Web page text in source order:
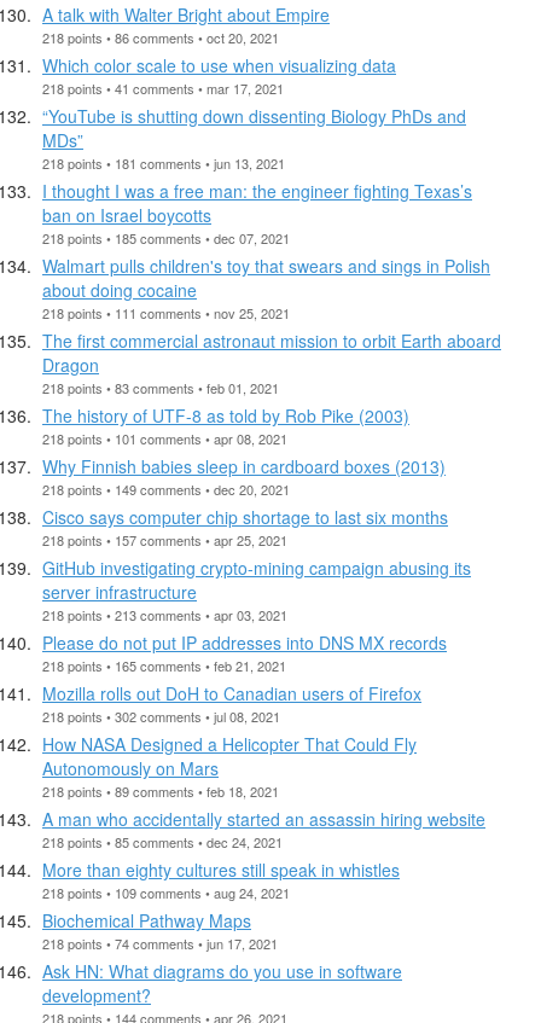
A talk with Walter Bright about Empire
218 points • 86 comments • oct 20, 2021
Which color scale to use when visualizing data
218 points • 41 comments • mar 17, 2021
“YouTube is shutting down dissenting Biology PhDs and
MDs”
218 points • 181 comments • jun 13, 2021
I thought I was a free man: the engineer fighting Texas’s
ban on Israel boycotts
218 points • 185 comments • dec 07, 2021
Walmart pulls children's toy that swears and sings in Polish
about doing cocaine
218 points • 111 comments • nov 25, 2021
The first commercial astronaut mission to orbit Earth aboard
Dragon
218 points • 83 comments • feb 01, 2021
The history of UTF-8 as told by Rob Pike (2003)
218 points • 101 comments • apr 08, 2021
Why Finnish babies sleep in cardboard boxes (2013)
218 points • 149 comments • dec 20, 2021
Cisco says computer chip shortage to last six months
218 points • 157 comments • apr 25, 2021
GitHub investigating crypto-mining campaign abusing its
server infrastructure
218 points • 213 comments • apr 03, 2021
Please do not put IP addresses into DNS MX records
218 points • 165 comments • feb 21, 2021
Mozilla rolls out DoH to Canadian users of Firefox
218 points • 302 comments • jul 08, 2021
How NASA Designed a Helicopter That Could Fly
Autonomously on Mars
218 points • 89 comments • feb 18, 2021
A man who accidentally started an assassin hiring website
218 points • 85 comments • dec 24, 2021
More than eighty cultures still speak in whistles
218 points • 109 comments • aug 24, 2021
Biochemical Pathway Maps
218 points • 74 comments • jun 17, 2021
Ask HN: What diagrams do you use in software
development?
218 points • 144 comments • apr 26, 2021